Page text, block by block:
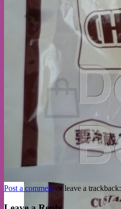
No products in the cart.
Return to shop
Post a comment or leave a trackback: